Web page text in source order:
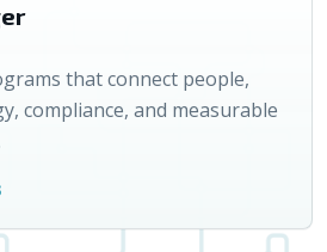
that connect people,
compliance, and measurable